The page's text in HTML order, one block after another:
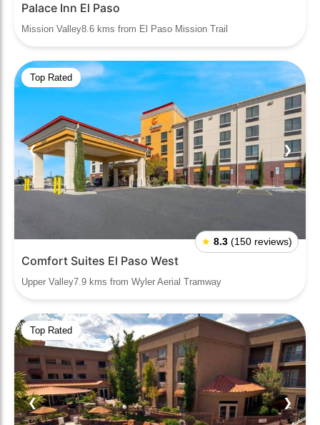
Palace Inn El Paso
Mission Valley8.6 kms from El Paso Mission Trail
Top Rated
❮ ❯
★ 8.3 (150 reviews)
Comfort Suites El Paso West
Upper Valley7.9 kms from Wyler Aerial Tramway
Top Rated
❮ ❯